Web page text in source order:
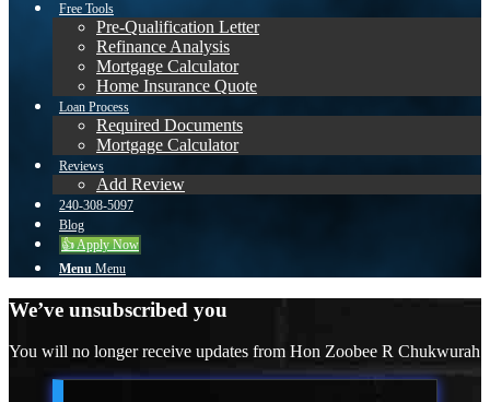
Free Tools
Pre-Qualification Letter
Refinance Analysis
Mortgage Calculator
Home Insurance Quote
Loan Process
Required Documents
Mortgage Calculator
Reviews
Add Review
240-308-5097
Blog
👍 Apply Now
Menu Menu
We’ve unsubscribed you
You will no longer receive updates from Hon Zoobee R Chukwurah